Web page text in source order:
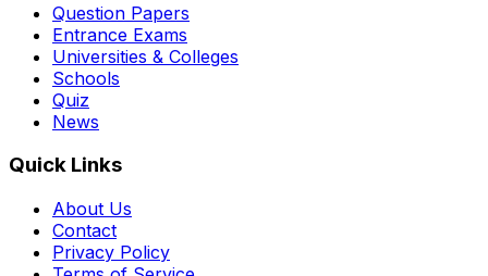
Question Papers
Entrance Exams
Universities & Colleges
Schools
Quiz
News
Quick Links
About Us
Contact
Privacy Policy